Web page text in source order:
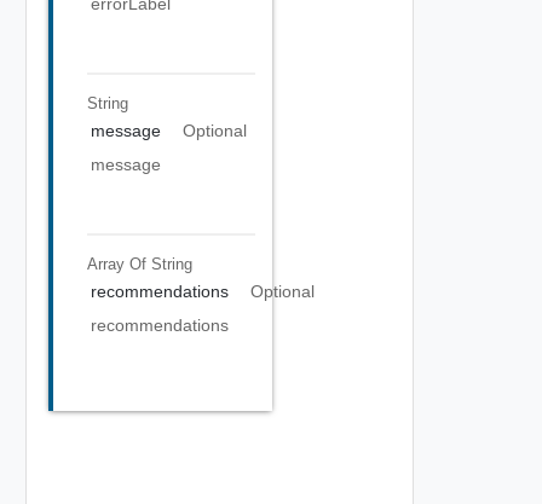
String
message
Optional
message
Array Of String
recommendations
Optional
recommendations